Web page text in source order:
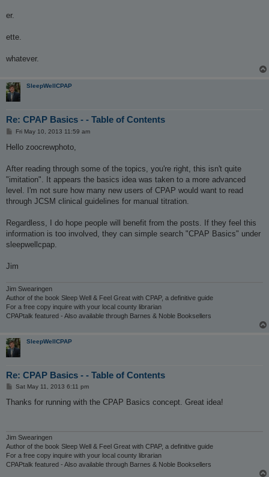
er.
ette.
whatever.
SleepWellCPAP
Re: CPAP Basics - - Table of Contents
P
s
Fri May 10, 2013 11:59 am
Hello zoocrewphoto,
After reading through some of the topics, you're right, this isn't quite
"imitation". It appears the basics idea was taken to a more advanced
level. I'm not sure how many new users of CPAP would want to read
through JCSM clinical guidelines for manual titration.
Regardless, I do hope people will benefit from the posts. If they feel this
information is too involved, they can simple search "CPAP Basics" under
sleepwellcpap.
Jim
Jim Swearingen
Author of the book Sleep Well & Feel Great with CPAP, a definitive guide
For a free copy inquire with your local county librarian
CPAPtalk featured - Also available through Barnes & Noble Booksellers
SleepWellCPAP
Re: CPAP Basics - - Table of Contents
P
s
Sat May 11, 2013 6:11 pm
Thanks for running with the CPAP Basics concept. Great idea!
Jim Swearingen
Author of the book Sleep Well & Feel Great with CPAP, a definitive guide
For a free copy inquire with your local county librarian
CPAPtalk featured - Also available through Barnes & Noble Booksellers